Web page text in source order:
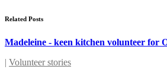
Related Posts
Madeleine - keen kitchen volunteer for
| Volunteer stories